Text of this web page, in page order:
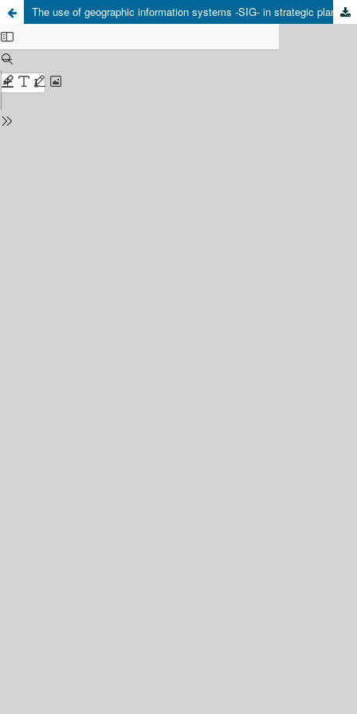
The use of geographic information systems -SIG- in strategic planning of energy resources